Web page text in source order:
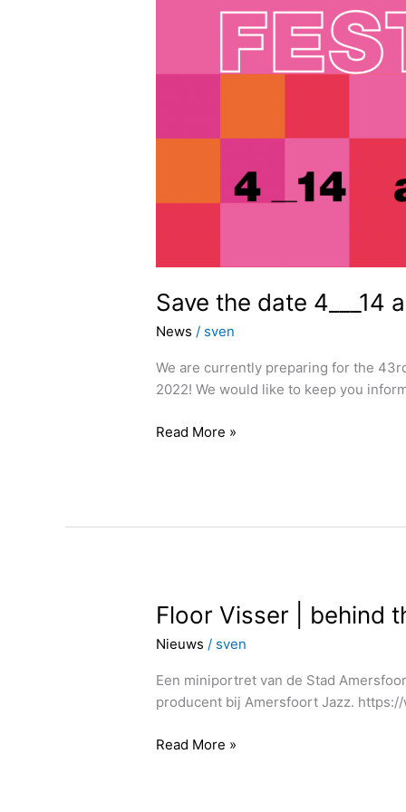
Save the date 4___14
News / sven
We are currently preparing for the
2022! We would like to keep you
Read More »
Floor Visser | behind
Nieuws / sven
Een miniportret van de Stad
producent bij Amersfoort Jazz.
Floor
|
behind
the
|Read More »